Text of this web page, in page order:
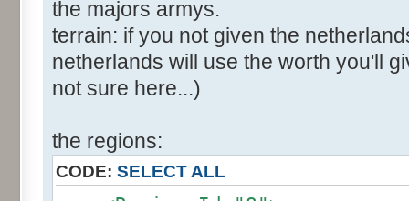
the majors armys.
terrain: if you not given the
netherlands will use the worth you'll
not sure here...)
the regions:
CODE: SELECT ALL